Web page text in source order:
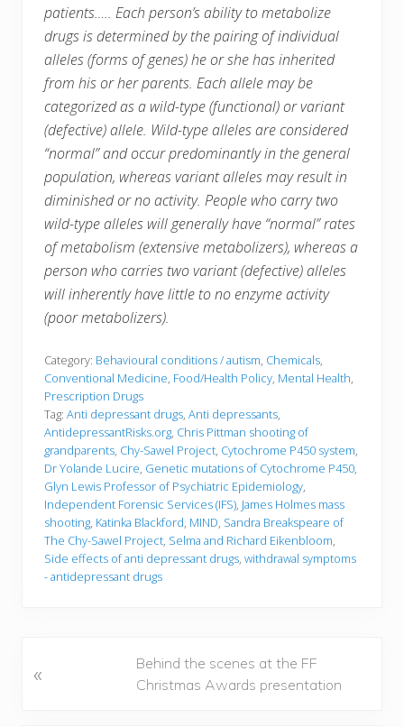
patients….. Each person’s ability to metabolize
drugs is determined by the pairing of individual
alleles (forms of genes) he or she has inherited
from his or her parents. Each allele may be
categorized as a wild-type (functional) or variant
(defective) allele. Wild-type alleles are considered
“normal” and occur predominantly in the general
population, whereas variant alleles may result in
diminished or no activity. People who carry two
wild-type alleles will generally have “normal” rates
of metabolism (extensive metabolizers), whereas a
person who carries two variant (defective) alleles
will inherently have little to no enzyme activity
(poor metabolizers).
Category: Behavioural conditions / autism, Chemicals,
Conventional Medicine, Food/Health Policy, Mental Health,
Prescription Drugs
Tag: Anti depressant drugs, Anti depressants,
AntidepressantRisks.org, Chris Pittman shooting of
grandparents, Chy-Sawel Project, Cytochrome P450 system,
Dr Yolande Lucire, Genetic mutations of Cytochrome P450,
Glyn Lewis Professor of Psychiatric Epidemiology,
Independent Forensic Services (IFS), James Holmes mass
shooting, Katinka Blackford, MIND, Sandra Breakspeare of
The Chy-Sawel Project, Selma and Richard Eikenbloom,
Side effects of anti depressant drugs, withdrawal symptoms
- antidepressant drugs
r
«
Behind the scenes at the FF
Christmas Awards presentation